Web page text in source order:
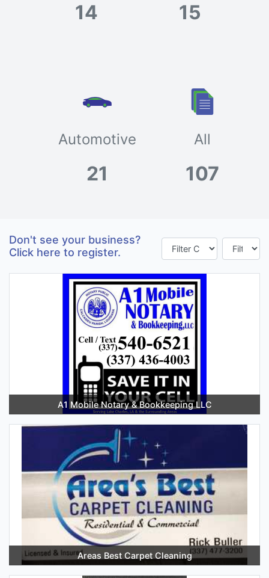
14 15
Automotive
21
All
107
Don't see your business?
Click here to register.
A1 Mobile Notary & Bookkeeping LLC
Areas Best Carpet Cleaning